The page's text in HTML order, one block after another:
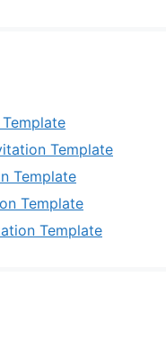
Template
Template
Template
Template